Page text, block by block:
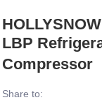
LBP
Compressor
Share to: